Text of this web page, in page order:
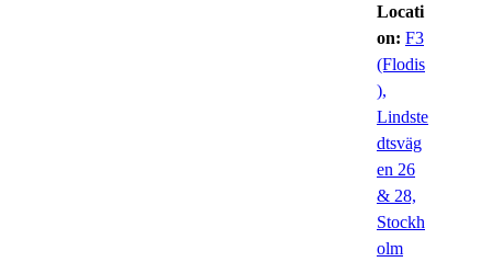
Locati
on: F3
(Flodis
),
Lindste
dtsväg
en 26
& 28,
Stockh
olm